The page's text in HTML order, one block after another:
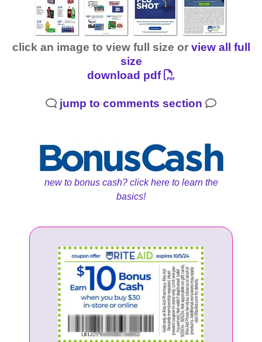
click an image to view full size or view all full
size
download pdf
jump to comments section
new to bonus cash? click here to learn the
basics!